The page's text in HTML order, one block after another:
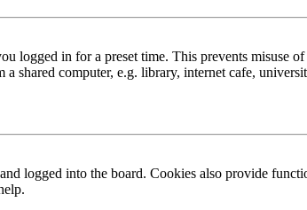
logged in for a preset time. This prevents misuse
shared computer, e.g. library, internet cafe,
logged into the board. Cookies also provide